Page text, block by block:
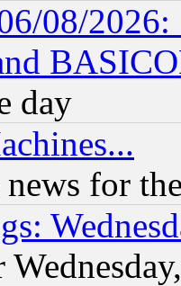
08/
day
for